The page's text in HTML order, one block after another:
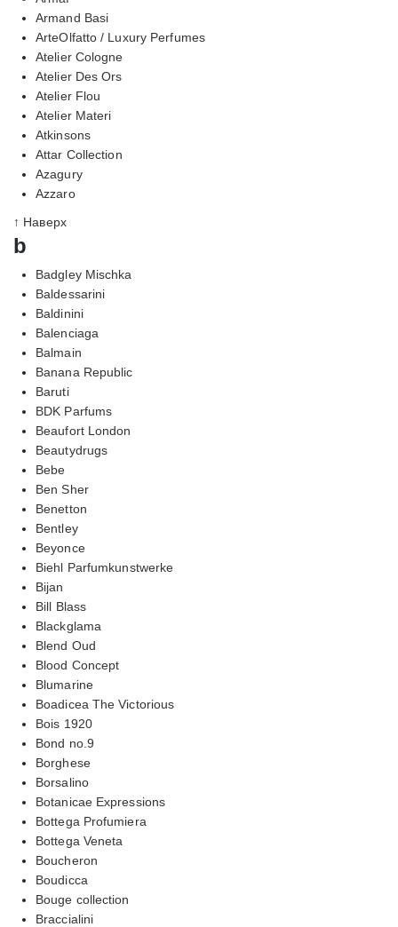
Armand Basi
ArteOlfatto / Luxury Perfumes
Atelier Cologne
Atelier Des Ors
Atelier Flou
Atelier Materi
Atkinsons
Attar Collection
Azagury
Azzaro
↑ Наверх
b
Badgley Mischka
Baldessarini
Baldinini
Balenciaga
Balmain
Banana Republic
Baruti
BDK Parfums
Beaufort London
Beautydrugs
Bebe
Ben Sher
Benetton
Bentley
Beyonce
Biehl Parfumkunstwerke
Bijan
Bill Blass
Blackglama
Blend Oud
Blood Concept
Blumarine
Boadicea The Victorious
Bois 1920
Bond no.9
Borghese
Borsalino
Botanicae Expressions
Bottega Profumiera
Bottega Veneta
Boucheron
Boudicca
Bouge collection
Braccialini